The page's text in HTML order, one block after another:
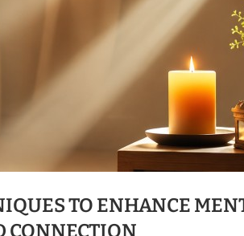
TO ENHANCE
CONNECTION